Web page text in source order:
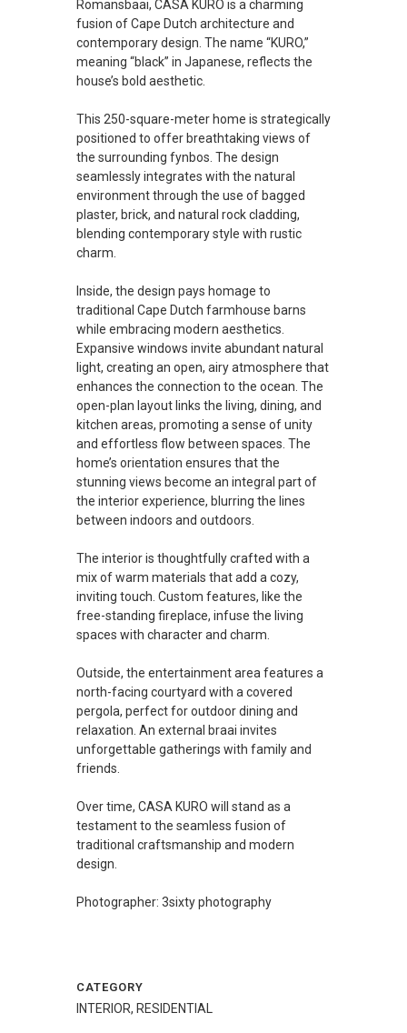
Romansbaai, CASA KURO is a charming
fusion of Cape Dutch architecture and
contemporary design. The name “KURO,”
meaning “black” in Japanese, reflects the
house’s bold aesthetic.
This 250-square-meter home is strategically
positioned to offer breathtaking views of
the surrounding fynbos. The design
seamlessly integrates with the natural
environment through the use of bagged
plaster, brick, and natural rock cladding,
blending contemporary style with rustic
charm.
Inside, the design pays homage to
traditional Cape Dutch farmhouse barns
while embracing modern aesthetics.
Expansive windows invite abundant natural
light, creating an open, airy atmosphere that
enhances the connection to the ocean. The
open-plan layout links the living, dining, and
kitchen areas, promoting a sense of unity
and effortless flow between spaces. The
home’s orientation ensures that the
stunning views become an integral part of
the interior experience, blurring the lines
between indoors and outdoors.
The interior is thoughtfully crafted with a
mix of warm materials that add a cozy,
inviting touch. Custom features, like the
free-standing fireplace, infuse the living
spaces with character and charm.
Outside, the entertainment area features a
north-facing courtyard with a covered
pergola, perfect for outdoor dining and
relaxation. An external braai invites
unforgettable gatherings with family and
friends.
Over time, CASA KURO will stand as a
testament to the seamless fusion of
traditional craftsmanship and modern
design.
Photographer: 3sixty photography
CATEGORY
INTERIOR, RESIDENTIAL